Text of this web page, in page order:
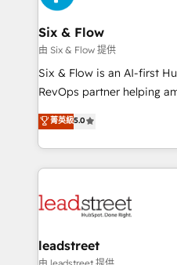
architecture 🔗 CRM
integrations 🤖 AI
enablement & company-wide
HubSpot environments
confidence and that
Six & Flow
由 Six & Flow 提供
Six & Flow is an AI-first
RevOps partner helping
grow with clarity,
Operating across the UK,
Canada, we’ve delivered
HubSpot projects for
combine HubSpot, data,
and technology for
growth. Our expertise
菁英級5.0
leadstreet